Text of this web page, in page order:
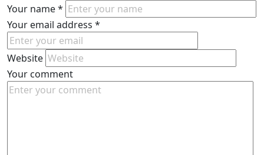
Your name*
Your email address *
Website
Your comment